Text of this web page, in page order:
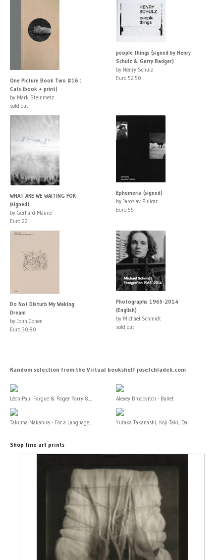
One Picture Book Two #16 :
Cats (book + print)
by Mark Steinmetz
sold out
people things (signed by Henry
Schulz & Gerry Badger)
by Henry Schulz
Euro 52.50
WHAT ARE WE WAITING FOR
(signed)
by Gerhard Maurer
Euro 22
Ephemeria (signed)
by Jaroslav Pulicar
Euro 55
Do Not Disturb My Waking
Dream
by John Cohen
Euro 30.80
Photographs 1965-2014
(English)
by Michael Schmidt
sold out
Random selection from the Virtual bookshelf josefchladek.com
Léon-Paul Fargue & Roger Parry &... Alexey Brodovitch - Ballet
Takuma Nakahira - For a Language... Yutaka Takanashi, Koji Taki, Dai...
Shop fine art prints